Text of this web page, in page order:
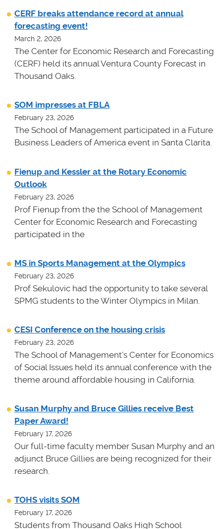
CERF breaks attendance record at annual
forecasting event!
March 2, 2026
The Center for Economic Research and Forecasting
(CERF) held its annual Ventura County Forecast in
Thousand Oaks.
SOM impresses at FBLA
February 23, 2026
The School of Management participated in a Future
Business Leaders of America event in Santa Clarita.
Fienup and Kessler at the Rotary Economic
Outlook
February 23, 2026
Prof Fienup from the the School of Management
Center for Economic Research and Forecasting
participated in the
MS in Sports Management at the Olympics
February 23, 2026
Prof Sekulovic had the opportunity to take several
SPMG students to the Winter Olympics in Milan.
CESI Conference on the housing crisis
February 23, 2026
The School of Management's Center for Economics
of Social Issues held its annual conference with the
theme around affordable housing in California.
Susan Murphy and Bruce Gillies receive Best
Paper Award!
February 17, 2026
Our full-time faculty member Susan Murphy and an
adjunct Bruce Gillies are being recognized for their
research.
TOHS visits SOM
February 17, 2026
Students from Thousand Oaks High School